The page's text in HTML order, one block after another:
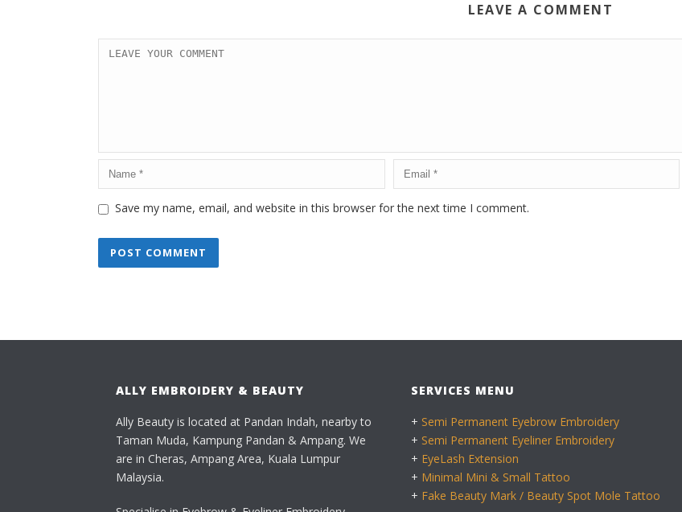
LEAVE A COMMENT
Save my name, email, and website in this browser for the next time I comment.
ALLY EMBROIDERY & BEAUTY
Ally Beauty is located at Pandan Indah, nearby to
Taman Muda, Kampung Pandan & Ampang. We
are in Cheras, Ampang Area, Kuala Lumpur
Malaysia.
SERVICES MENU
+ Semi Permanent Eyebrow Embroidery
+ Semi Permanent Eyeliner Embroidery
+ EyeLash Extension
+ Minimal Mini & Small Tattoo
+ Fake Beauty Mark / Beauty Spot Mole Tattoo